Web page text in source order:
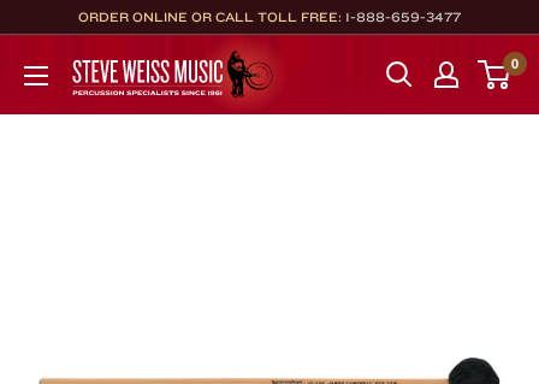
to
content
ORDER ONLINE OR CALL TOLL FREE: 1-888-659-3477
Steve
Weiss
Music
0